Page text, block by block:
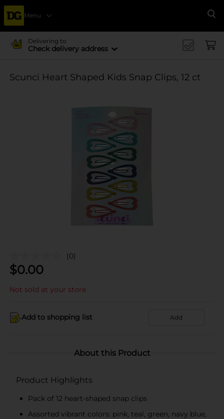
Menu
Delivering to
Check delivery address
Scunci Heart Shaped Kids Snap Clips, 12 ct
(0)
$0.00
Not sold at your store
Add to shopping list Add
About this Product
Product Highlights
Pack of 12 heart-shaped snap clips
Assorted vibrant colors: pink, teal, green, navy blue,